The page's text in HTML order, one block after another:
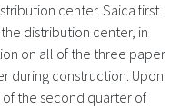
center. Saica first
distribution center, in
on all of the three paper
during construction. Upon
the second quarter of